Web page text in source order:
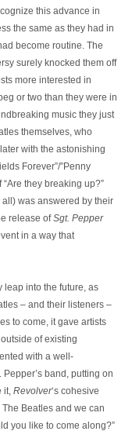
this advance in
the same as they had in
become routine. The
surely knocked them off
more interested in
or two than they were in
music they just
themselves, who
with the astonishing
Forever”/”Penny
they breaking up?”
was answered by their
release ofSgt. Pepper
in a way that
into the future, as
– and their listeners –
to come, it gave artists
of existing
with a well-
band, putting on
it, Revolver‘s cohesive
The Beatles and we can
you like to come along?”